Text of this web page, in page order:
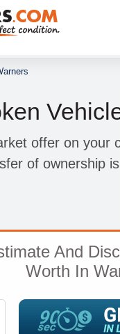
offer on your
of ownership
And
Worth In